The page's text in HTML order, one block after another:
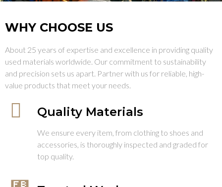
WHY CHOOSE US
About 25 years of expertise and excellence in providing quality
used materials worldwide. Our commitment to sustainability
and precision sets us apart. Partner with us for reliable, high-
value products that meet your needs.
Quality Materials
We ensure every item, from clothing to shoes and
accessories, is thoroughly inspected and graded for
top quality.